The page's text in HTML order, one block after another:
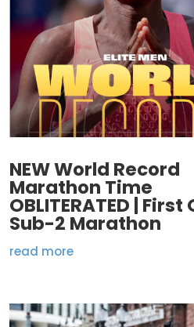
NEW World Record
Marathon Time
OBLITERATED |
Sub-2 Marathon
read more